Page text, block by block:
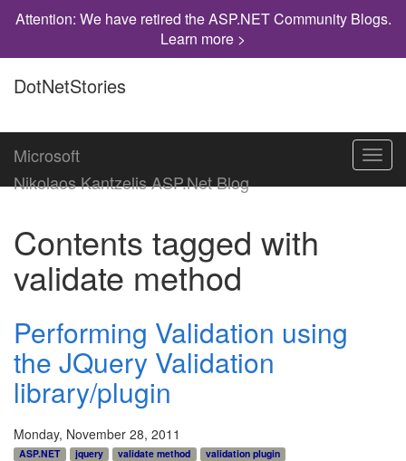
Attention: We have retired the ASP.NET Community Blogs.
Learn more >
DotNetStories
Microsoft
Nikolaos Kantzelis ASP.Net Blog
Contents tagged with
validate method
Performing Validation using
the JQuery Validation
library/plugin
Monday, November 28, 2011
ASP.NET jquery validate method
validation plugin